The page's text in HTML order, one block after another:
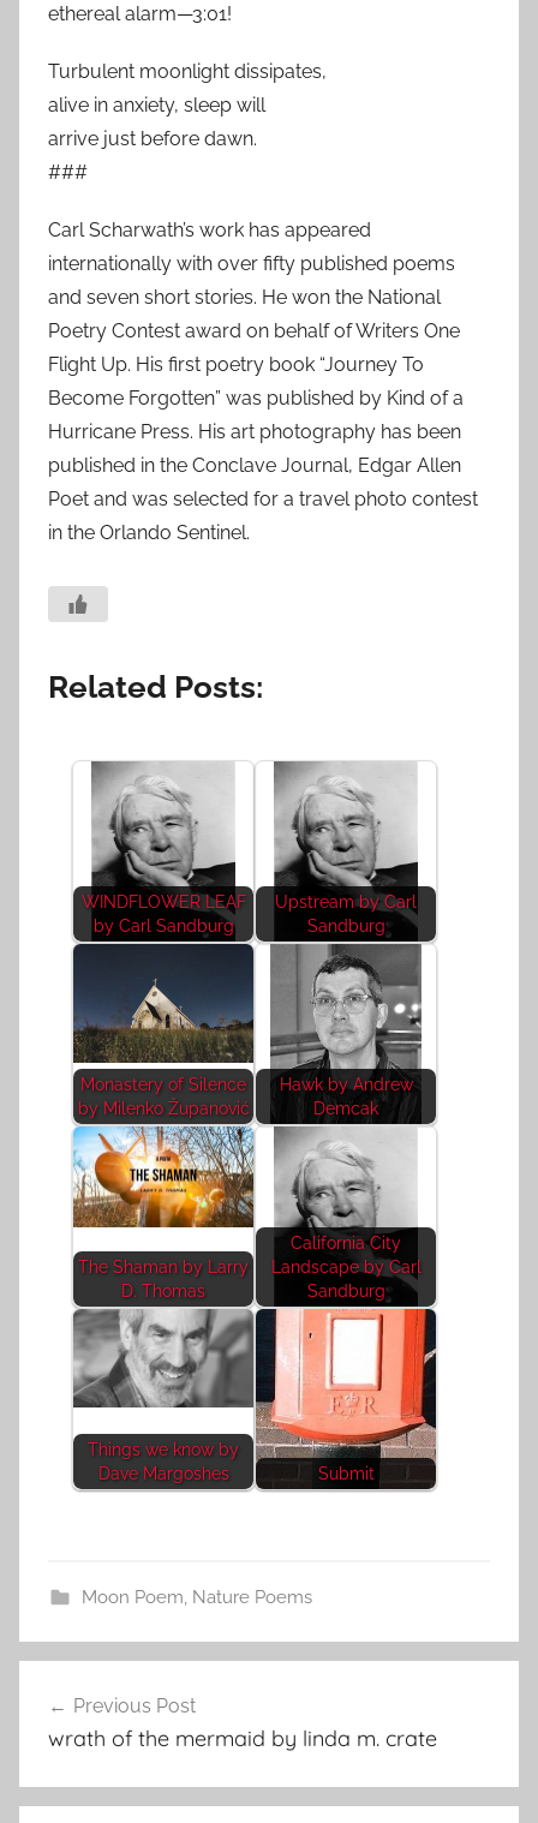
ethereal alarm—3:01!
Turbulent moonlight dissipates,
alive in anxiety, sleep will
arrive just before dawn.
###
Carl Scharwath’s work has appeared
internationally with over fifty published poems
and seven short stories. He won the National
Poetry Contest award on behalf of Writers One
Flight Up. His first poetry book “Journey To
Become Forgotten” was published by Kind of a
Hurricane Press. His art photography has been
published in the Conclave Journal, Edgar Allen
Poet and was selected for a travel photo contest
in the Orlando Sentinel.
Related Posts:
WINDFLOWER LEAF
by Carl Sandburg
Upstream by Carl
Sandburg
Monastery of Silence
by Milenko Županović
Hawk by Andrew
Demcak
The Shaman by Larry
D. Thomas
California City
Landscape by Carl
Sandburg
Things we know by
Dave Margoshes
Submit
Moon Poem, Nature Poems
navigation
Previous Post
wrath of the mermaid by linda m. crate